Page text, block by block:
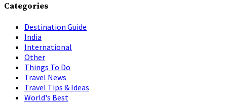
Categories
Destination Guide
India
International
Other
Things To Do
Travel News
Travel Tips & Ideas
World's Best